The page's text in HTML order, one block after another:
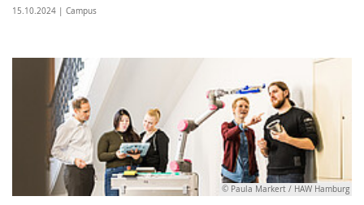
15.10.2024 | Campus
© Paula Markert / HAW Hamburg